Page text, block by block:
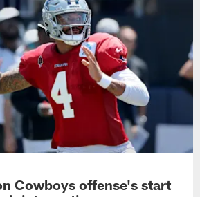
Cowboys offense's start